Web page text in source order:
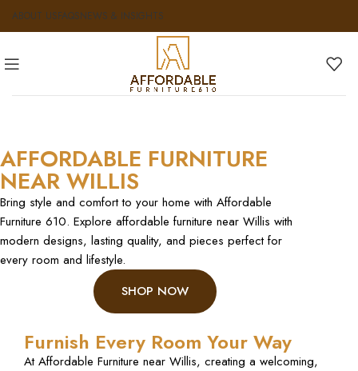
ABOUT USFAQSNEWS & INSIGHTS
AFFORDABLE FURNITURE
NEAR WILLIS
Bring style and comfort to your home with Affordable
Furniture 610. Explore affordable furniture near Willis with
modern designs, lasting quality, and pieces perfect for
every room and lifestyle.
SHOP NOW
Furnish Every Room Your Way
At Affordable Furniture near Willis, creating a welcoming,